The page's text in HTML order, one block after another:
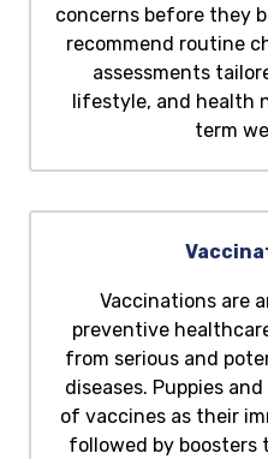
concerns before they
recommend routine
assessments
lifestyle, and health
term
Vaccinations are
preventive
from serious and
diseases. Puppies
of vaccines as their
followed by